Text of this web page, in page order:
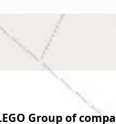
Group of